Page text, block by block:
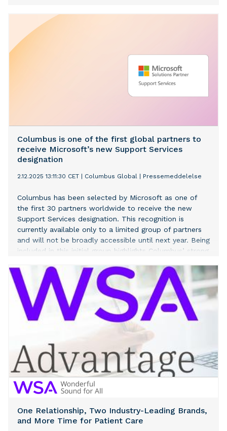
Columbus is one of the first global partners to
receive Microsoft’s new Support Services
designation
2.12.2025 13:11:30 CET Columbus Global Pressemeddelelse
Columbus has been selected by Microsoft as one of
the first 30 partners worldwide to receive the new
Support Services designation. This recognition is
currently available only to a limited group of partners
and will not be broadly accessible until next year. Being
included in this initial group highlights Columbus’ strong
operational excellence across the Microsoft ecosystem.
One Relationship, Two Industry-Leading Brands,
and More Time for Patient Care